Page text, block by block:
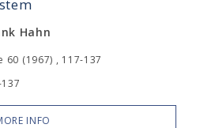
Hahn
60 (1967) , 117-137
INFO